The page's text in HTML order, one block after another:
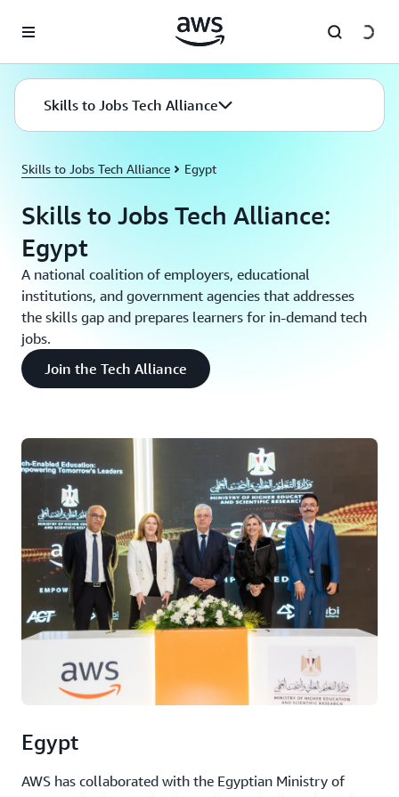
Skills to Jobs Tech Alliance
Skills to Jobs Tech Alliance Egypt
Skills to Jobs Tech Alliance:
Egypt
A national coalition of employers, educational
institutions, and government agencies that addresses
the skills gap and prepares learners for in-demand tech
jobs.
Join the Tech Alliance
Egypt
AWS has collaborated with the Egyptian Ministry of